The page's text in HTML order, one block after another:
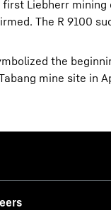
Liebherr
The R 9100
the
mine site in